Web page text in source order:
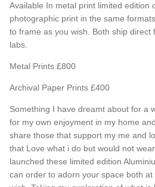
Available In metal print limited edition
photographic print in the same
to frame as you wish. Both ship direct
labs.
Metal Prints £800
Archival Paper Prints £400
Something I have dreamt about for a
for my own enjoyment in my home
share those that support my me and
that Love what i do but would not
launched these limited edition
can order to adorn your space both